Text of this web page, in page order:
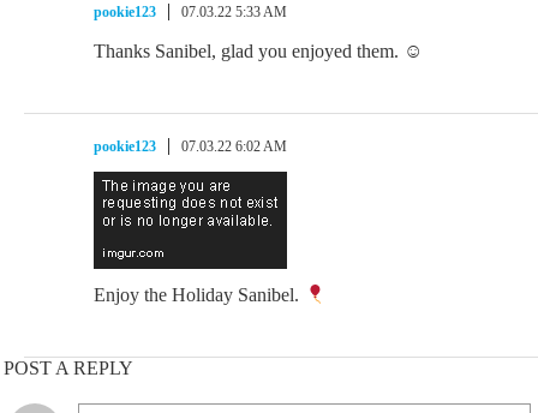
pookie123 07.03.22 5:33 AM
Thanks Sanibel, glad you enjoyed them. ☺
pookie123 07.03.22 6:02 AM
Enjoy the Holiday Sanibel.
POST A REPLY